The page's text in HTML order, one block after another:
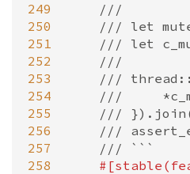
249
250
251
252
253
254
255
256
257
258
///
/// let
/// let
///
///
///
///
///
/// ```
#[stable (